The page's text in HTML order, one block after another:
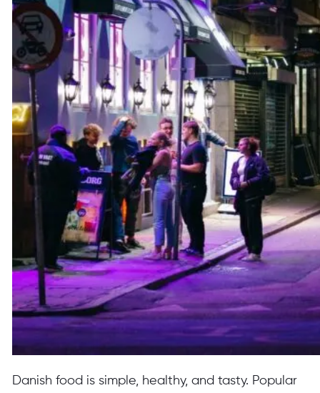
Danish food is simple, healthy, and tasty. Popular